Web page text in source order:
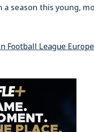
a season this young,
Football League